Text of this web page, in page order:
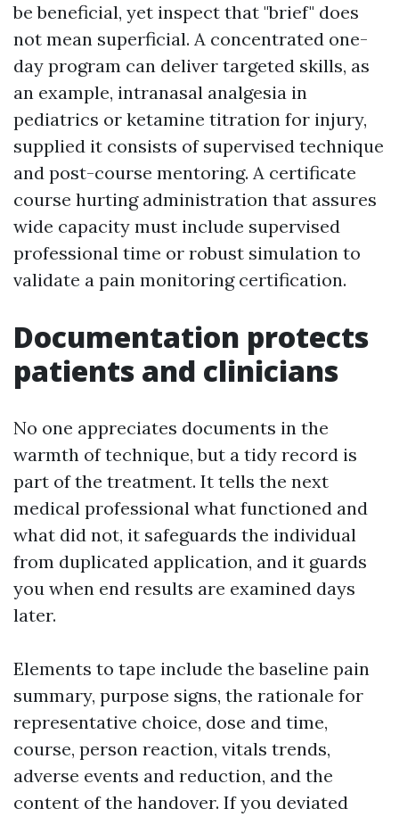
be beneficial, yet inspect that "brief" does
not mean superficial. A concentrated one-
day program can deliver targeted skills, as
an example, intranasal analgesia in
pediatrics or ketamine titration for injury,
supplied it consists of supervised technique
and post-course mentoring. A certificate
course hurting administration that assures
wide capacity must include supervised
professional time or robust simulation to
validate a pain monitoring certification.
Documentation protects
patients and clinicians
No one appreciates documents in the
warmth of technique, but a tidy record is
part of the treatment. It tells the next
medical professional what functioned and
what did not, it safeguards the individual
from duplicated application, and it guards
you when end results are examined days
later.
Elements to tape include the baseline pain
summary, purpose signs, the rationale for
representative choice, dose and time,
course, person reaction, vitals trends,
adverse events and reduction, and the
content of the handover. If you deviated